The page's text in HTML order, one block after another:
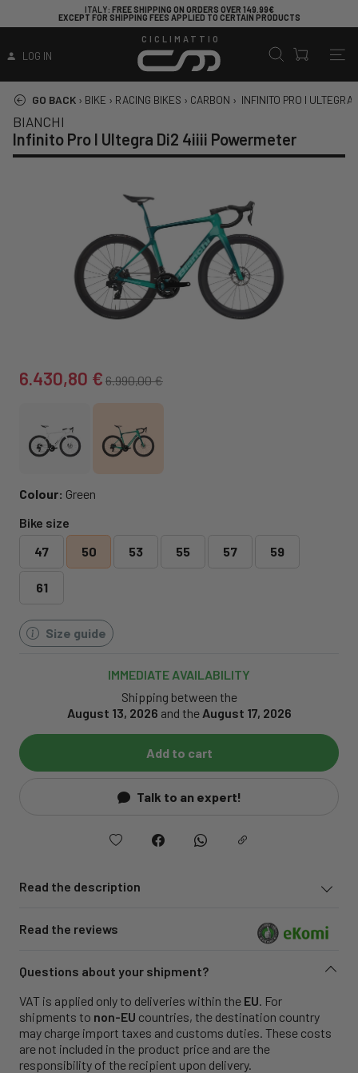
ITALY: FREE SHIPPING ON ORDERS OVER 149.99€
EXCEPT FOR SHIPPING FEES APPLIED TO CERTAIN PRODUCTS
LOG IN
CICLIMATTIO
GO BACK › BIKE › RACING BIKES › CARBON › INFINITO PRO I
BIANCHI
Infinito Pro I Ultegra Di2 4iiii Powermeter
6.430,80 € 6.990,00 €
Colour: Green
Bike size
47
50 53 55 57 59
61
Size guide
IMMEDIATE AVAILABILITY
Shipping between the
August 13, 2026 and the August 17, 2026
Add to cart
Talk to an expert!
Read the description
Read the reviews
Questions about your shipment?
VAT is applied only to deliveries within the EU . For
shipments to non-EU countries, the destination country
may charge import taxes and customs duties. These costs
are not included in the product price and are the
responsibility of the recipient upon delivery.